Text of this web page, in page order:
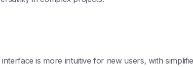
is more intuitive for new users, with